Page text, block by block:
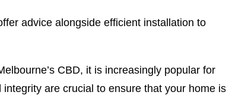
advice alongside efficient installation to
CBD, it is increasingly popular for
are crucial to ensure that your home is